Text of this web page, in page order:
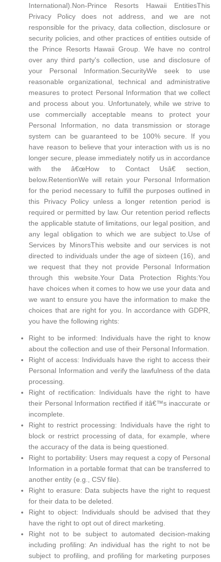
International).Non-Prince Resorts Hawaii EntitiesThis
Privacy Policy does not address, and we are not
responsible for the privacy, data collection, disclosure or
security policies, and other practices of entities outside of
the Prince Resorts Hawaii Group. We have no control
over any third party's collection, use and disclosure of
your Personal Information.SecurityWe seek to use
reasonable organizational, technical and administrative
measures to protect Personal Information that we collect
and process about you. Unfortunately, while we strive to
use commercially acceptable means to protect your
Personal Information, no data transmission or storage
system can be guaranteed to be 100% secure. If you
have reason to believe that your interaction with us is no
longer secure, please immediately notify us in accordance
with the â€œHow to Contact Usâ€ section,
below.RetentionWe will retain your Personal Information
for the period necessary to fulfill the purposes outlined in
this Privacy Policy unless a longer retention period is
required or permitted by law. Our retention period reflects
the applicable statute of limitations, our legal position, and
any legal obligation to which we are subject to.Use of
Services by MinorsThis website and our services is not
directed to individuals under the age of sixteen (16), and
we request that they not provide Personal Information
through this website.Your Data Protection Rights:You
have choices when it comes to how we use your data and
we want to ensure you have the information to make the
choices that are right for you. In accordance with GDPR,
you have the following rights:
Right to be informed: Individuals have the right to know
about the collection and use of their Personal Information.
Right of access: Individuals have the right to access their
Personal Information and verify the lawfulness of the data
processing.
Right of rectification: Individuals have the right to have
their Personal Information rectified if itâ€™s inaccurate or
incomplete.
Right to restrict processing: Individuals have the right to
block or restrict processing of data, for example, where
the accuracy of the data is being questioned.
Right to portability: Users may request a copy of Personal
Information in a portable format that can be transferred to
another entity (e.g., CSV file).
Right to erasure: Data subjects have the right to request
for their data to be deleted.
Right to object: Individuals should be advised that they
have the right to opt out of direct marketing.
Right not to be subject to automated decision-making
including profiling: An individual has the right to not be
subject to profiling, and profiling for marketing purposes